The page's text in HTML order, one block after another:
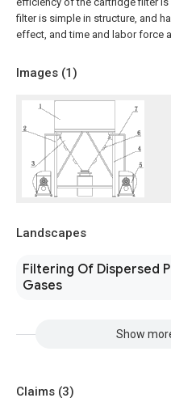
filter is simple in structure, and
effect, and time and labor force
Images (1)
Landscapes
Filtering Of Dispersed
Gases
Show
Claims (3)